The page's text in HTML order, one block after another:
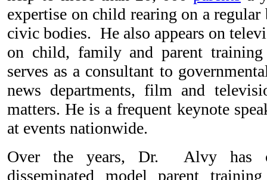
expertise on child rearing on a regular
civic bodies. He also appears on
on child, family and parent
serves as a consultant to
news departments, film and
matters. He is a frequent keynote
at events nationwide.
Over the years, Dr. Alvy has
disseminated model parent